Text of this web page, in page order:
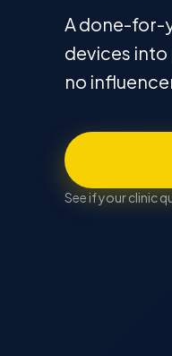
A done-for-
devices into
no
See if your clinic